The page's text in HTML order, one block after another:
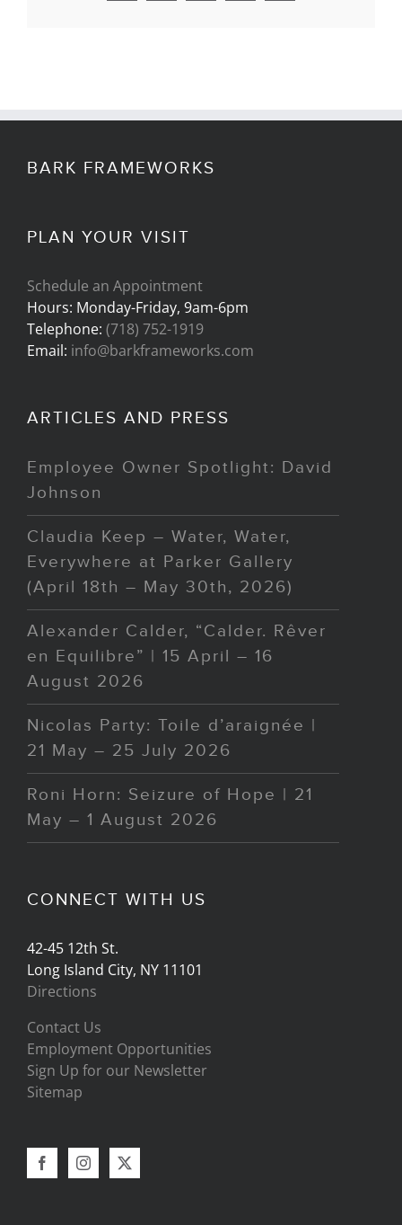
BARK FRAMEWORKS
PLAN YOUR VISIT
Schedule an Appointment
Hours: Monday-Friday, 9am-6pm
Telephone: (718) 752-1919
Email: info@barkframeworks.com
ARTICLES AND PRESS
Employee Owner Spotlight: David
Johnson
Claudia Keep – Water, Water,
Everywhere at Parker Gallery
(April 18th – May 30th, 2026)
Alexander Calder, “Calder. Rêver
en Equilibre” | 15 April – 16
August 2026
Nicolas Party: Toile d’araignée |
21 May – 25 July 2026
Roni Horn: Seizure of Hope | 21
May – 1 August 2026
CONNECT WITH US
42-45 12th St.
Long Island City, NY 11101
Directions
Contact Us
Employment Opportunities
Sign Up for our Newsletter
Sitemap